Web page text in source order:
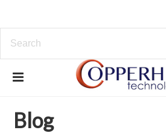
automotive network security
Blog